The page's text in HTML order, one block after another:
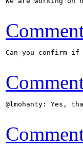
Can you confirm
@lmohanty: Yes,